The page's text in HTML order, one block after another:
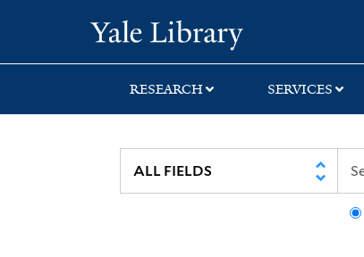
search
main
first
RESEARCH SERVICES